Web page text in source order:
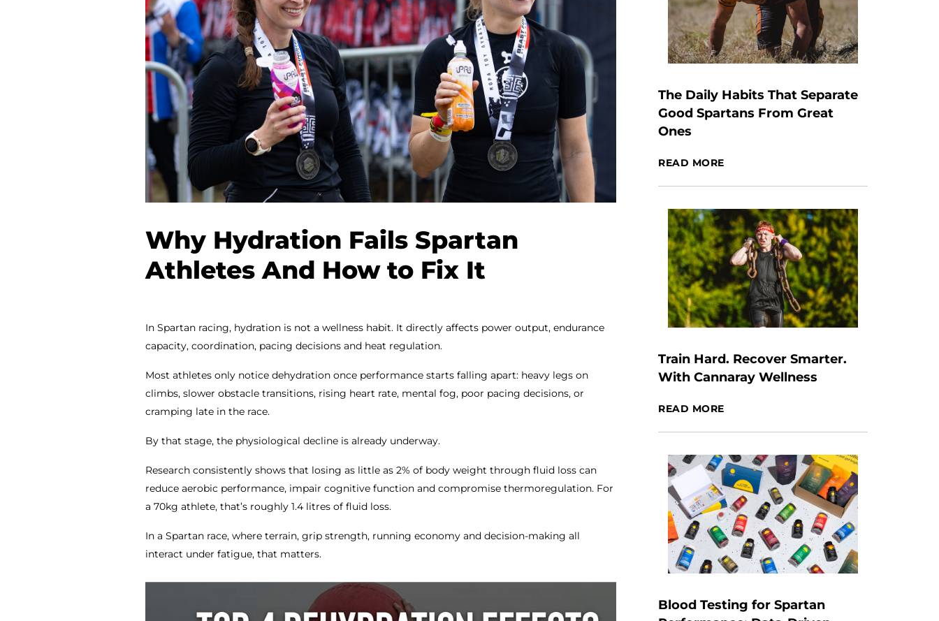
Why Hydration Fails Spartan
Athletes And How to Fix It
In Spartan racing, hydration is not a wellness habit. It directly affects power output, endurance
capacity, coordination, pacing decisions and heat regulation.
Most athletes only notice dehydration once performance starts falling apart: heavy legs on
climbs, slower obstacle transitions, rising heart rate, mental fog, poor pacing decisions, or
cramping late in the race.
By that stage, the physiological decline is already underway.
Research consistently shows that losing as little as 2% of body weight through fluid loss can
reduce aerobic performance, impair cognitive function and compromise thermoregulation. For
a 70kg athlete, that’s roughly 1.4 litres of fluid loss.
In a Spartan race, where terrain, grip strength, running economy and decision-making all
interact under fatigue, that matters.
The Daily Habits That Separate
Good Spartans From Great
Ones
READ MORE
Train Hard. Recover Smarter.
With Cannaray Wellness
READ MORE
Blood Testing for Spartan